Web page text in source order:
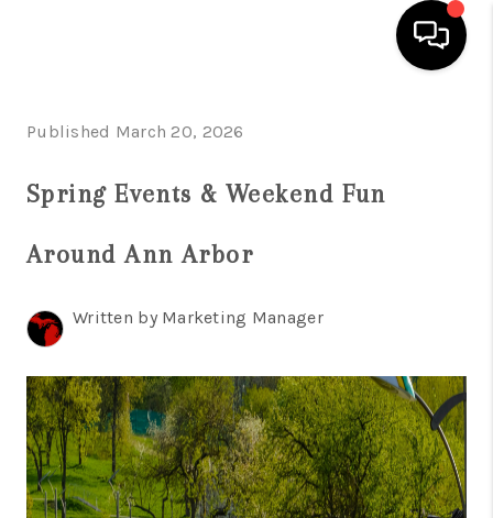
FINANCING
WHO WE ARE
GIVING BACK
CAREERS
Published March 20, 2026
Spring Events & Weekend Fun
Around Ann Arbor
Written by Marketing Manager